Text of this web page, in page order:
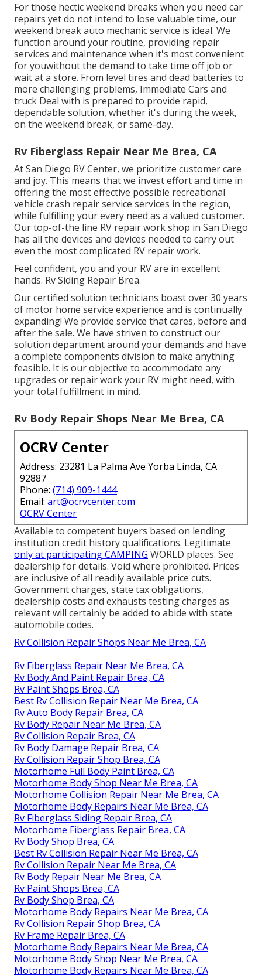
For those hectic weekend breaks when you need car
repairs yet do not intend to lose valuable time, our
weekend break auto mechanic service is ideal. We
function around your routine, providing repair
services and maintenance when it's most convenient
for youwithout the demand to take time off job or
wait at a store. From level tires and dead batteries to
more challenging problems, Immediate Cars and
truck Deal with is prepared to provide rapid,
dependable solution, whether it's during the week,
on the weekend break, or same-day.
Rv Fiberglass Repair Near Me Brea, CA
At San Diego RV Center, we prioritize customer care
and joy. This means that we invest effort and time in
offering the most effective possible recreational
vehicle crash repair service services in the region,
while fulfilling your every need as a valued customer.
Our top-of-the line RV repair work shop in San Diego
has all the devices and devices needed to carry out
even the most complicated RV repair work.
Feel confident, you and your RV are in excellent
hands. Rv Siding Repair Brea.
Our certified solution technicians boast over 30 years
of motor home service experience and is continually
expanding! We provide service that cares, before and
after the sale. We have striven to construct our
solution department around your demands and have
a complete components division to make anything
feasible. It is our objective to accommodate any
upgrades or repair work your RV might need, with
your total fulfillment in mind.
Rv Body Repair Shops Near Me Brea, CA
OCRV Center
Address: 23281 La Palma Ave Yorba Linda, CA
92887
Phone: (714) 909-1444
Email: art@ocrvcenter.com
OCRV Center
Available to competent buyers based on lending
institution credit history qualifications. Legitimate
only at participating CAMPING WORLD places. See
dealership for details. Void where prohibited. Prices
are inclusive of all readily available price cuts.
Government charges, state tax obligations,
dealership costs and exhausts testing charges as
relevant will certainly be added to abide with state
automobile codes.
Rv Collision Repair Shops Near Me Brea, CA
Rv Fiberglass Repair Near Me Brea, CA
Rv Body And Paint Repair Brea, CA
Rv Paint Shops Brea, CA
Best Rv Collision Repair Near Me Brea, CA
Rv Auto Body Repair Brea, CA
Rv Body Repair Near Me Brea, CA
Rv Collision Repair Brea, CA
Rv Body Damage Repair Brea, CA
Rv Collision Repair Shop Brea, CA
Motorhome Full Body Paint Brea, CA
Motorhome Body Shop Near Me Brea, CA
Motorhome Collision Repair Near Me Brea, CA
Motorhome Body Repairs Near Me Brea, CA
Rv Fiberglass Siding Repair Brea, CA
Motorhome Fiberglass Repair Brea, CA
Rv Body Shop Brea, CA
Best Rv Collision Repair Near Me Brea, CA
Rv Collision Repair Near Me Brea, CA
Rv Body Repair Near Me Brea, CA
Rv Paint Shops Brea, CA
Rv Body Shop Brea, CA
Motorhome Body Repairs Near Me Brea, CA
Rv Collision Repair Shop Brea, CA
Rv Frame Repair Brea, CA
Motorhome Body Repairs Near Me Brea, CA
Motorhome Body Shop Near Me Brea, CA
Motorhome Body Repairs Near Me Brea, CA